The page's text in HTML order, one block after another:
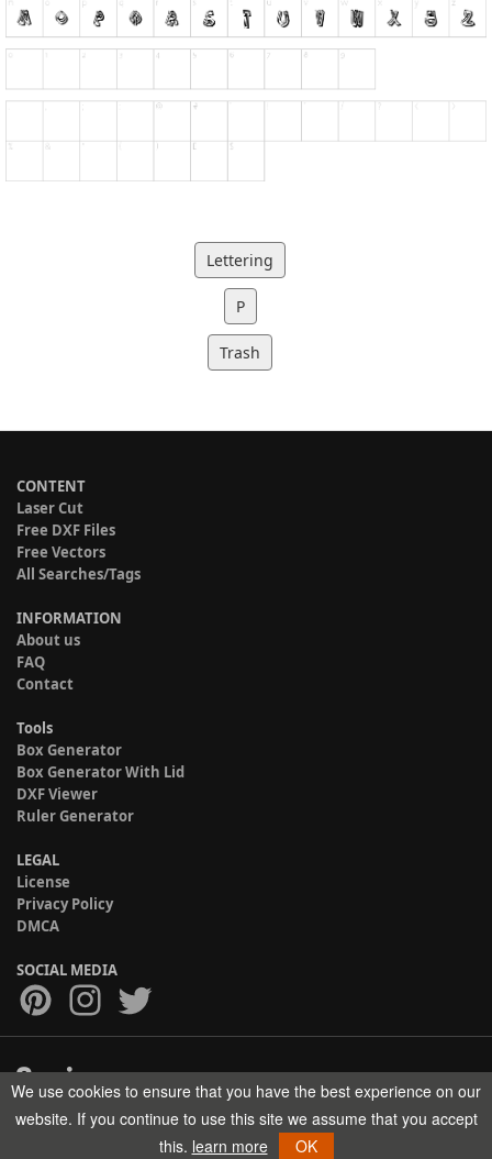
Lettering
P
Trash
CONTENT
Laser Cut
Free DXF Files
Free Vectors
All Searches/Tags
INFORMATION
About us
FAQ
Contact
Tools
Box Generator
Box Generator With Lid
DXF Viewer
Ruler Generator
LEGAL
License
Privacy Policy
DMCA
SOCIAL MEDIA
Copyright © 2017-2026 HELMAN TECH All rights reserved.
We use cookies to ensure that you have the best experience on our
website. If you continue to use this site we assume that you accept
this. learn more OK